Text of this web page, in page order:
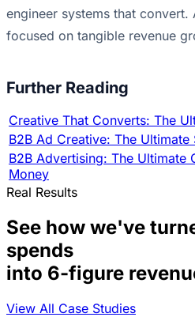
engineer systems that
focused on tangible revenue
Further Reading
Creative That Converts: The
B2B Ad Creative: The Ultimate
B2B Advertising: The Ultimate
Money
Real Results
See how we've
spends
into 6-figure
View All Case Studies